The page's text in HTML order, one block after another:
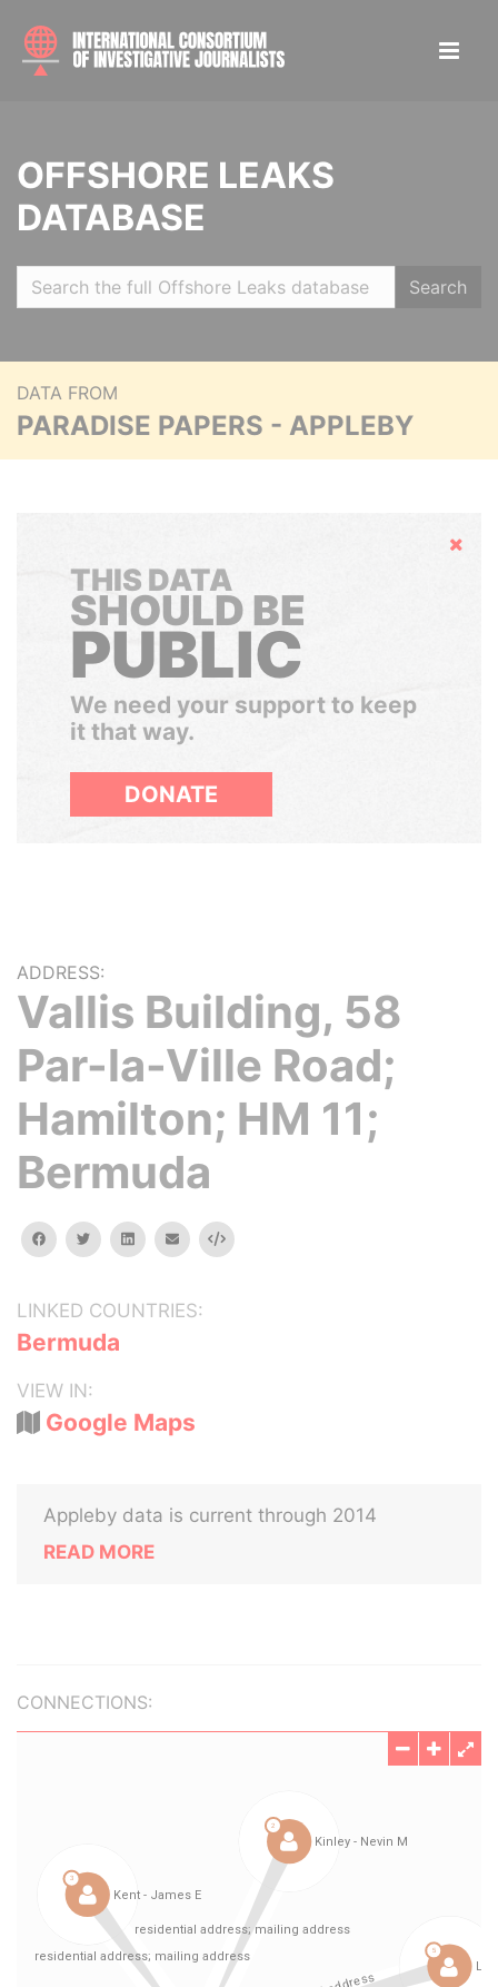
OFFSHORE LEAKS
DATABASE
Search
DATA FROM
PARADISE PAPERS - APPLEBY
Hide
THIS DATA
SHOULD BE
PUBLIC
We need your support to keep
it that way.
DONATE
ADDRESS:
Vallis Building, 58
Par-la-Ville Road;
Hamilton; HM 11;
Bermuda
facebooktwitterlinkedinemail Embed
LINKED COUNTRIES:
Bermuda
VIEW IN:
Google Maps
Appleby data is current through 2014
READ MORE
CONNECTIONS: